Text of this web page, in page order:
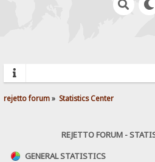
rejetto forum» Statistics Center
REJETTO FORUM -
GENERAL STATISTICS